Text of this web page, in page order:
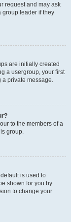
request and may ask
group leader if they
are initially created
a usergroup, your first
a private message.
to the members of a
group.
is used to
shown for you by
to change your